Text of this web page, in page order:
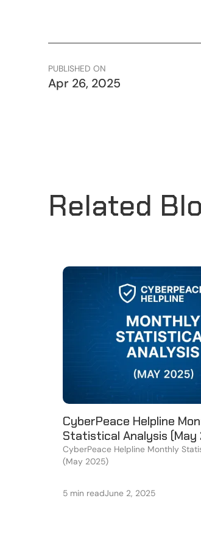
PUBLISHED ON
Apr 26, 2025
Related
CyberPeace Helpline
Statistical Analysis (May
CyberPeace Helpline Monthly
(May 2025)
5 min readJune 2, 2025